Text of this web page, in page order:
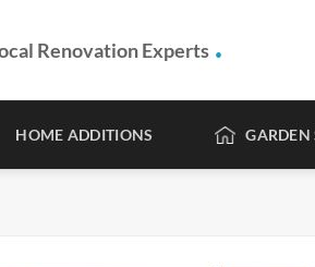
Renovation Experts .
HOME ADDITIONS GARDEN